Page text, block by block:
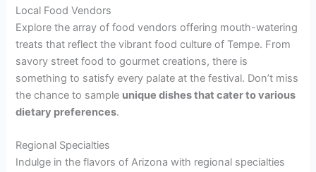
Local Food Vendors
Explore the array of food vendors offering mouth-watering
treats that reflect the vibrant food culture of Tempe. From
savory street food to gourmet creations, there is
something to satisfy every palate at the festival. Don’t miss
the chance to sample unique dishes that cater to various
dietary preferences.
Regional Specialties
Indulge in the flavors of Arizona with regional specialties